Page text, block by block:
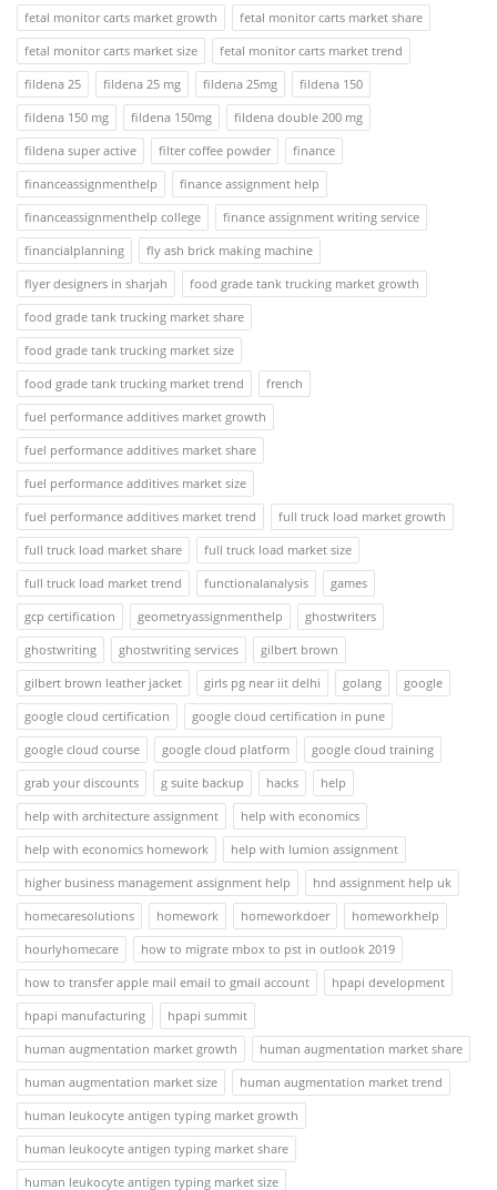
fetal monitor carts market growth
fetal monitor carts market share
fetal monitor carts market size
fetal monitor carts market trend
fildena 25
fildena 25 mg fildena 25mg
fildena 150
fildena 150 mg
fildena 150mg
fildena double 200 mg
fildena super active
filter coffee powder
finance
financeassignmenthelp
finance assignment help
financeassignmenthelp college
finance assignment writing service
financialplanning
fly ash brick making machine
flyer designers in sharjah
food grade tank trucking market growth
food grade tank trucking market share
food grade tank trucking market size
food grade tank trucking market trend
french
fuel performance additives market growth
fuel performance additives market share
fuel performance additives market size
fuel performance additives market trend
full truck load market growth
full truck load market share
full truck load market size
full truck load market trend
functionalanalysis
games
gcp certification
geometryassignmenthelp
ghostwriters
ghostwriting
ghostwriting services
gilbert brown
gilbert brown leather jacket
girls pg near iit delhi golang
google
google cloud certification
google cloud certification in pune
google cloud course
google cloud platform
google cloud training
grab your discounts
g suite backup hacks
help
help with architecture assignment
help with economics
help with economics homework
help with lumion assignment
higher business management assignment help
hnd assignment help uk
homecaresolutions
homework homeworkdoer
homeworkhelp
hourlyhomecare
how to migrate mbox to pst in outlook 2019
how to transfer apple mail email to gmail account
hpapi development
hpapi manufacturing
hpapi summit
human augmentation market growth
human augmentation market share
human augmentation market size
human augmentation market trend
human leukocyte antigen typing market growth
human leukocyte antigen typing market share
human leukocyte antigen typing market size